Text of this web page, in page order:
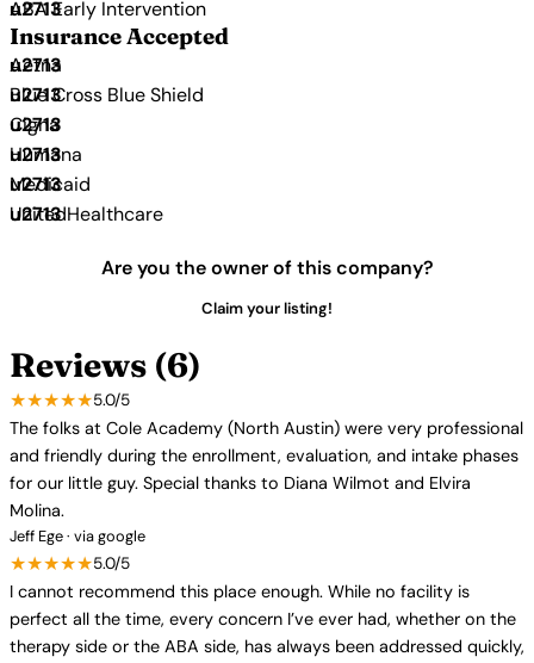
ABA Early Intervention
Insurance Accepted
Aetna
Blue Cross Blue Shield
Cigna
Humana
Medicaid
UnitedHealthcare
Are you the owner of this company?
Claim your listing!
Reviews (6)
★★★★★5.0/5
The folks at Cole Academy (North Austin) were very professional
and friendly during the enrollment, evaluation, and intake phases
for our little guy. Special thanks to Diana Wilmot and Elvira
Molina.
Jeff Ege · via google
★★★★★5.0/5
I cannot recommend this place enough. While no facility is
perfect all the time, every concern I’ve ever had, whether on the
therapy side or the ABA side, has always been addressed quickly,